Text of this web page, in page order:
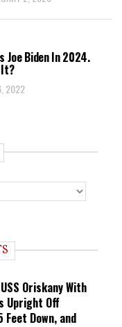
Joe Biden In 2024.
It?
2022
Oriskany With
Upright Off
Down, and